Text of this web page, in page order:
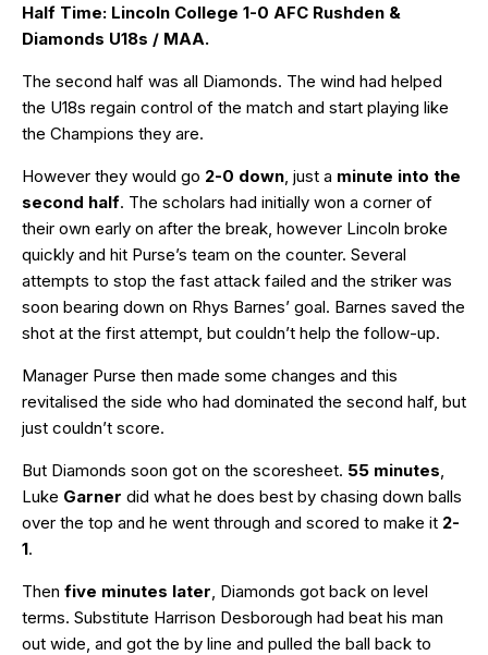
Half Time: Lincoln College 1-0 AFC Rushden &
Diamonds U18s / MAA.
The second half was all Diamonds. The wind had helped
the U18s regain control of the match and start playing like
the Champions they are.
However they would go 2-0 down , just a minute into the
second half. The scholars had initially won a corner of
their own early on after the break, however Lincoln broke
quickly and hit Purse’s team on the counter. Several
attempts to stop the fast attack failed and the striker was
soon bearing down on Rhys Barnes’ goal. Barnes saved the
shot at the first attempt, but couldn’t help the follow-up.
Manager Purse then made some changes and this
revitalised the side who had dominated the second half, but
just couldn’t score.
But Diamonds soon got on the scoresheet. 55 minutes
Luke Garner did what he does best by chasing down balls
over the top and he went through and scored to make it 2-
1.
Then five minutes later , Diamonds got back on level
terms. Substitute Harrison Desborough had beat his man
out wide, and got the by line and pulled the ball back to